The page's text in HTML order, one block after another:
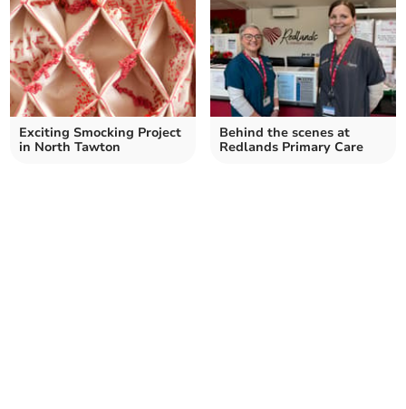
Exciting Smocking Project
in North Tawton
Behind the scenes at
Redlands Primary Care